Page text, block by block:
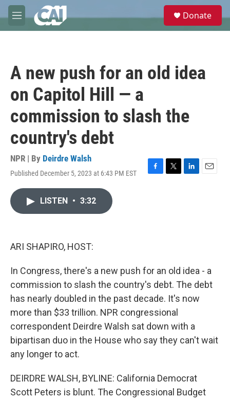
Skip to main content
M
e
e
Donate
A new push for an old idea
on Capitol Hill — a
commission to slash the
country's debt
NPR | By Deirdre Walsh
Published December 5, 2023 at 6:43 PM EST
F
T
L
E
LISTEN • 3:32
ARI SHAPIRO, HOST:
In Congress, there's a new push for an old idea - a
commission to slash the country's debt. The debt
has nearly doubled in the past decade. It's now
more than $33 trillion. NPR congressional
correspondent Deirdre Walsh sat down with a
bipartisan duo in the House who say they can't wait
any longer to act.
DEIRDRE WALSH, BYLINE: California Democrat
Scott Peters is blunt. The Congressional Budget